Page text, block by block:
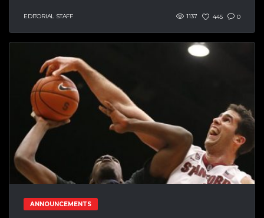
EDITORIAL STAFF 1137 445 0
ANNOUNCEMENTS